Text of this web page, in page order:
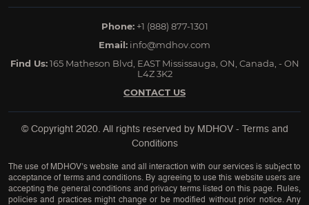
Phone: +1 (888) 877-1301
Email: info@mdhov.com
Find Us:165 Matheson Blvd, EAST Mississauga, ON, Canada, - ON
L4Z 3K2
CONTACT US
© Copyright 2020. All rights reserved by MDHOV- Terms and
Conditions
The use of MDHOV’s website and all interaction with our services is subject to
acceptance of terms and conditions. By agreeing to use this website users are
accepting the general conditions and privacy terms listed on this page. Rules,
policies and practices might change or be modified without prior notice. Any